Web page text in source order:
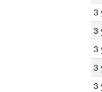
3
3
3
3
3